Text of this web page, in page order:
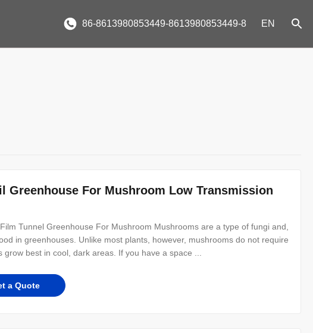
86-8613980853449-8613980853449-8 EN
Greenhouse For Mushroom Low Transmission
Tunnel Greenhouse For Mushroom Mushrooms are a type of fungi and,
in greenhouses. Unlike most plants, however, mushrooms do not require
best in cool, dark areas. If you have a space ...
a Quote